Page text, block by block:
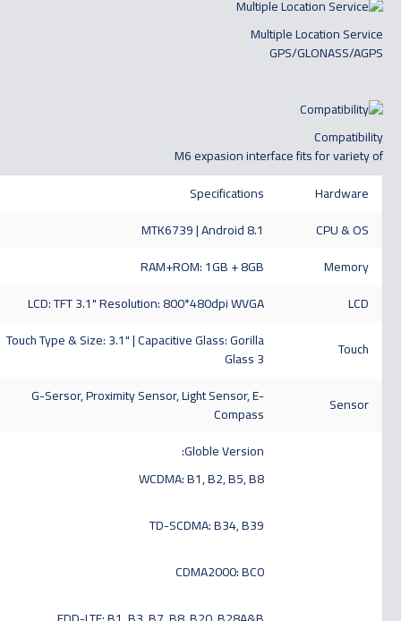
Multiple Location Service
GPS/GLONASS/AGPS
Compatibility
M6 expasion interface fits for variety of
Hardware
Specifications
CPU & OS
MTK6739 | Android 8.1
Memory
RAM+ROM: 1GB + 8GB
LCD
LCD: TFT 3.1" Resolution: 800*480dpi WVGA
Touch
Touch Type & Size: 3.1" | Capacitive Glass: Gorilla
Glass 3
Sensor
G-Sersor, Proximity Sensor, Light Sensor, E-
Compass
Globle Version:
WCDMA: B1, B2, B5, B8
TD-SCDMA: B34, B39
CDMA2000: BC0